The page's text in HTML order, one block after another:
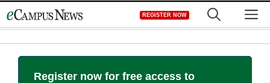
to
REGISTER NOW
Register now for free access to